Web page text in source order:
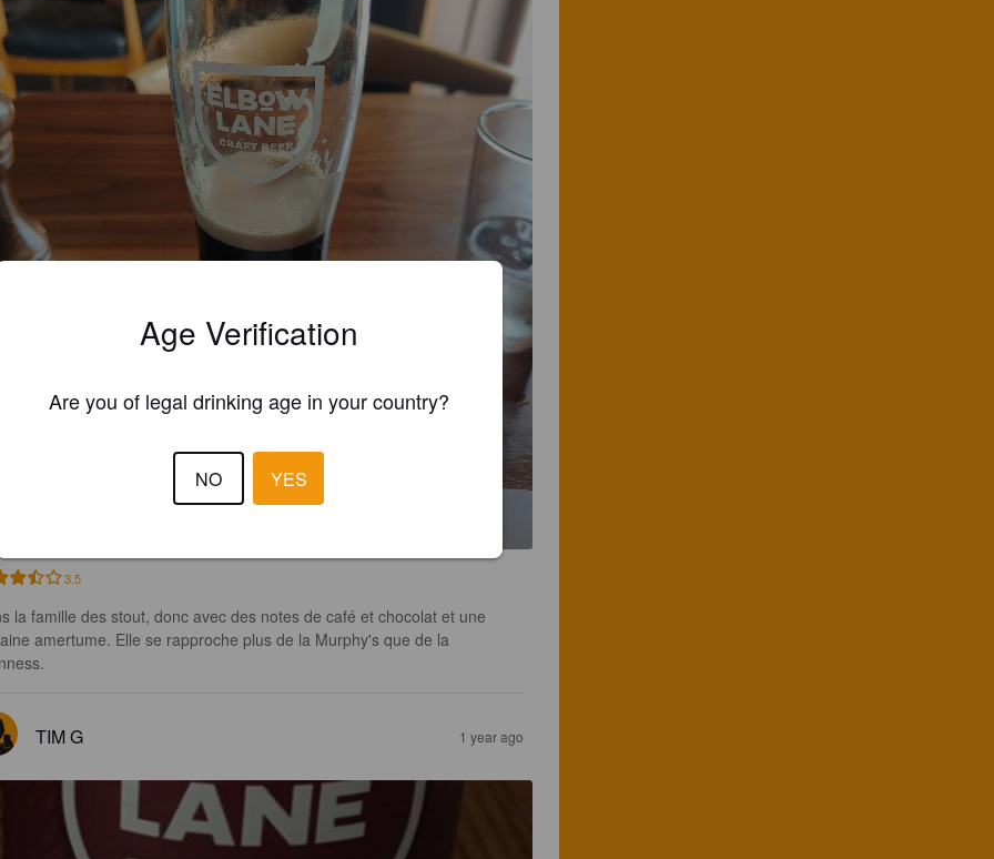
3.5
la famille des stout, donc avec des notes de café et chocolat et une
amertume. Elle se rapproche plus de la Murphy's que de la
TIM G 1 year ago
Age Verification
Are you of legal drinking age in your country?
NO YES